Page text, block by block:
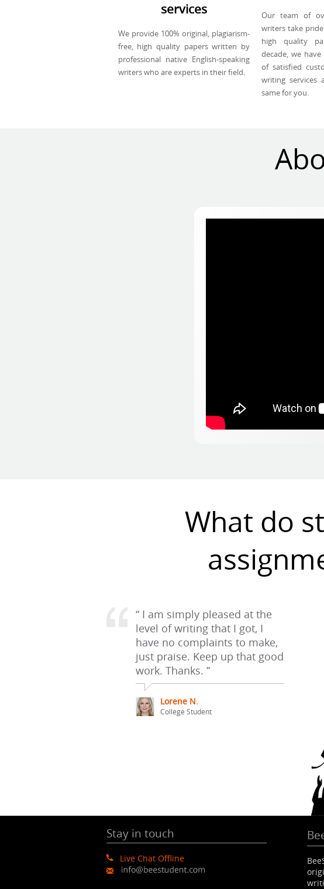
services
We provide 100% original, plagiarism-
free, high quality papers written by
professional native English-speaking
writers who are experts in their field.
Our team of
writers take
high quality
decade, we
of satisfied
writing
same for you.
What do
“ I am simply pleased at the
level of writing that I got, I
have no complaints to make,
just praise. Keep up that good
work. Thanks. ”
Lorene N.
College Student
Stay in touch
Live Chat Offline